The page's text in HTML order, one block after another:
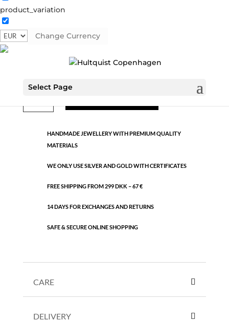
product_variation
Change Currency
Select Page
brass
Classic
HANDMADE JEWELLERY WITH PREMIUM QUALITY
MATERIALS
WE ONLY USE SILVER AND GOLD WITH CERTIFICATES
FREE SHIPPING FROM 299 DKK – 67 €
14 DAYS FOR EXCHANGES AND RETURNS
SAFE & SECURE ONLINE SHOPPING
CARE
DELIVERY